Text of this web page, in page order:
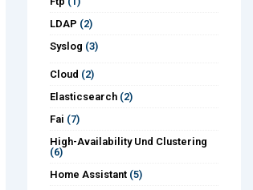
LDAP (2)
Syslog (3)
Cloud (2)
Elasticsearch (2)
Fai (7)
High-Availability Und Clustering
(6)
Home Assistant (5)